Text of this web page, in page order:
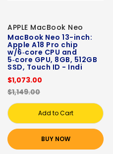
APPLE MacBook Neo
MacBook Neo 13-inch:
Apple A18 Pro chip
w/6‑core CPU and
5‑core GPU, 8GB, 512GB
SSD, Touch ID - Indi
$1,073.00
$1,149.00
Add to Cart
BUY NOW